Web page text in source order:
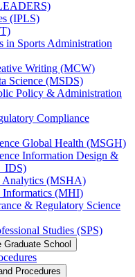
(IPLS)
in Sports Administration
Writing (MCW)
Science (MSDS)
Policy &​ Administration
Compliance
Global Health (MSGH)
Information Design &​
Analytics (MSHA)
Informatics (MHI)
&​ Regulatory Science
Studies (SPS)
Graduate School
Procedures